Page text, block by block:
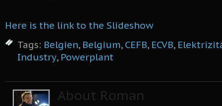
Here is the link to the Slideshow
Tags: Belgien, Belgium, CEFB, ECVB,
Industry, Powerplant
About Roman